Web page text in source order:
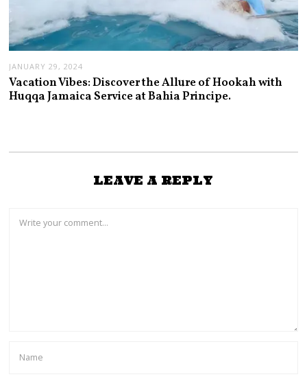
JANUARY 29, 2024
Vacation Vibes: Discover the Allure of Hookah with
Huqqa Jamaica Service at Bahia Principe.
LEAVE A REPLY